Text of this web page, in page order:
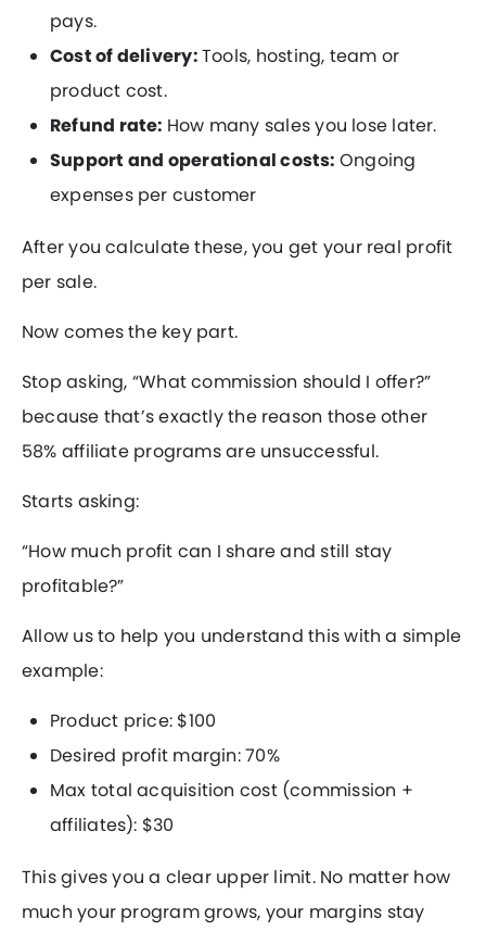
pays.
Cost of delivery:Tools, hosting, team or
product cost.
Refund rate: How many sales you lose later.
Support and operational costs: Ongoing
expenses per customer
After you calculate these, you get your real profit
per sale.
Now comes the key part.
Stop asking, “What commission should I offer?”
because that’s exactly the reason those other
58% affiliate programs are unsuccessful.
Starts asking:
“How much profit can I share and still stay
profitable?”
Allow us to help you understand this with a simple
example:
Product price: $100
Desired profit margin: 70%
Max total acquisition cost (commission +
affiliates): $30
This gives you a clear upper limit. No matter how
much your program grows, your margins stay